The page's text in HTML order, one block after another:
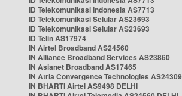
ID Telekomunikasi Indonesia AS7713
ID Telekomunikasi Selular AS23693
ID Telekomunikasi Selular AS23693
ID Telin AS17974
IN Airtel Broadband AS24560
IN Alliance Broadband Services AS23860
IN Asianet Broadband AS17465
IN Atria Convergence Technologies AS24309
IN BHARTI Airtel AS9498 DELHI